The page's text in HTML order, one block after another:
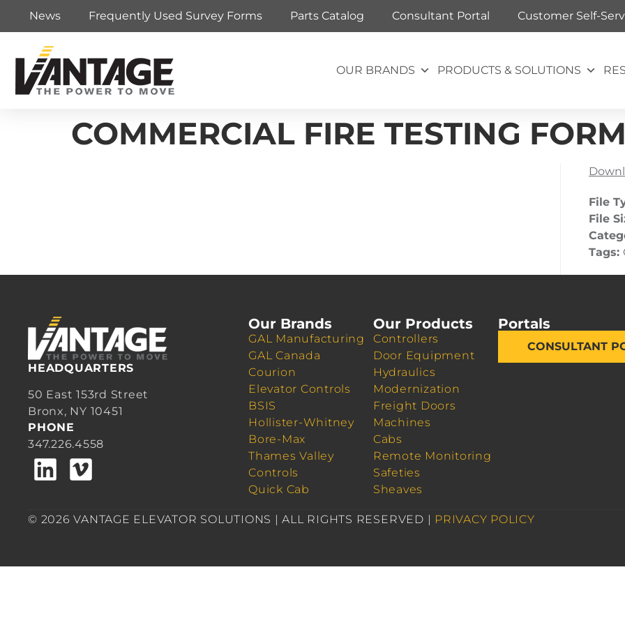
News Frequently Used Survey Forms Parts Catalog Consultant Portal Customer Self-
OUR BRANDS PRODUCTS & SOLUTIONS
COMMERCIAL FIRE TESTING
File
File
Tags:
HEADQUARTERS
50 East 153rd Street
Bronx, NY 10451
PHONE
347.226.4558
Our Brands
GAL Manufacturing
GAL Canada
Courion
Elevator Controls
BSIS
Hollister-Whitney
Bore-Max
Thames Valley
Controls
Quick Cab
Our Products
Controllers
Door Equipment
Hydraulics
Modernization
Freight Doors
Machines
Cabs
Remote Monitoring
Safeties
Sheaves
Portals
CONSULTANT
© 2026 VANTAGE ELEVATOR SOLUTIONS | ALL RIGHTS RESERVED | PRIVACY POLICY